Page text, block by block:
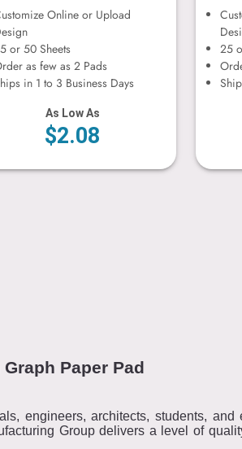
Online or Upload
or 50 Sheets
as few as 2 Pads
in 1 to 3 Business Days
As Low As
$2.08
25
Paper Pad
engineers, architects, students,
Group delivers a level of